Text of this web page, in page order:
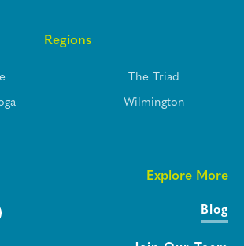
Explore More
Blog
Regions
The Triad
Wilmington